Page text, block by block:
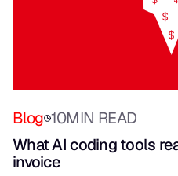
Blog 10MIN READ
What AI coding tools
invoice